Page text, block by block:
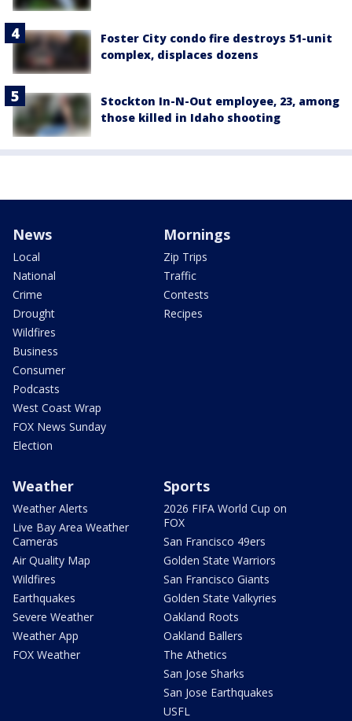
Foster City condo fire destroys 51-unit
complex, displaces dozens
Stockton In-N-Out employee, 23, among
those killed in Idaho shooting
News
Local
National
Crime
Drought
Wildfires
Business
Consumer
Podcasts
West Coast Wrap
FOX News Sunday
Election
Mornings
Zip Trips
Traffic
Contests
Recipes
Weather
Weather Alerts
Live Bay Area Weather
Cameras
Air Quality Map
Wildfires
Earthquakes
Severe Weather
Weather App
FOX Weather
Sports
2026 FIFA World Cup on
FOX
San Francisco 49ers
Golden State Warriors
San Francisco Giants
Golden State Valkyries
Oakland Roots
Oakland Ballers
The Athetics
San Jose Sharks
San Jose Earthquakes
USFL